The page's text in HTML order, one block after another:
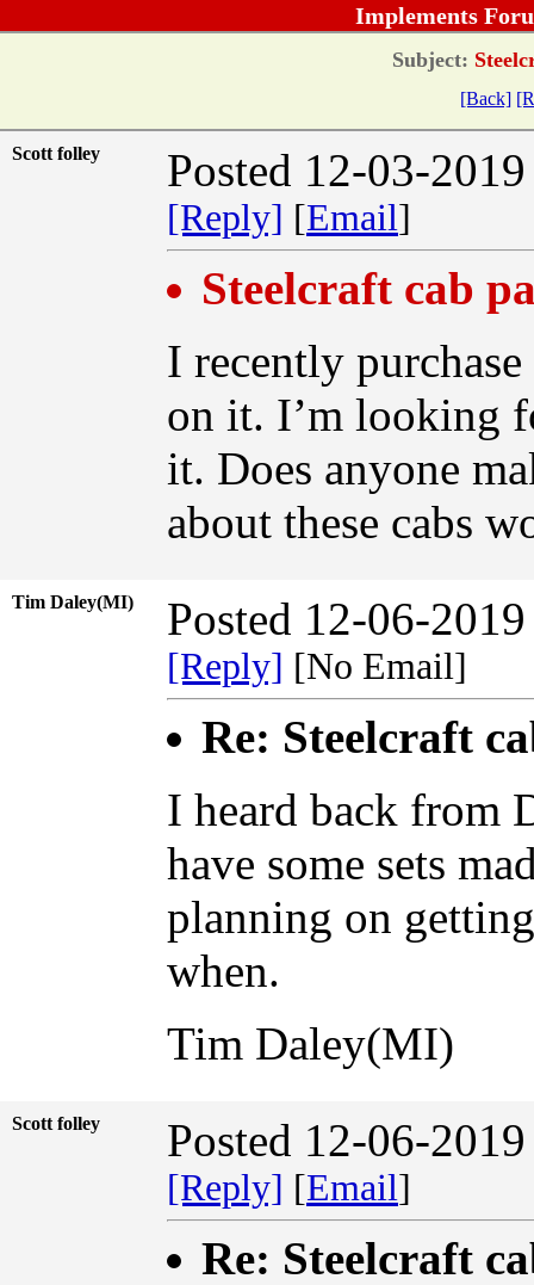
Implements
Subject:
[Back]
Scott folley Posted 12-03-
[Reply] [Email]
Steelcraft cab
I recently
on it. I’m looking
it. Does anyone
about these cabs
Tim Daley(MI) Posted 12-06-
[Reply] [No Email]
Re: Steelcraft
I heard back from
have some sets
planning on
when.
Tim Daley(MI)
Scott folley Posted 12-06-
[Reply] [Email]
Re: Steelcraft